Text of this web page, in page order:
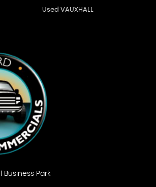
Used VAUXHALL
Business Park